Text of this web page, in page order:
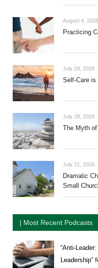
August 4, 2026
Practicing
July 29, 2026
Self-Care
July 28, 2026
The Myth of
July 21, 2026
Dramatic
Small
| Most Recent Podcasts
“Anti-
Leadership”